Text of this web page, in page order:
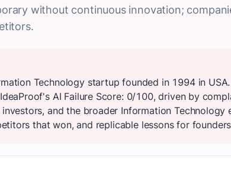
without continuous innovation;
Technology startup founded in 1994 in
AI Failure Score: 0/100, driven by
and the broader Information Technology
that won, and replicable lessons for